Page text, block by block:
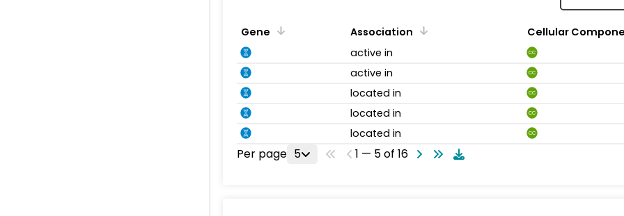
Gene Association
Cellular
active in
CC
active in CC
located in CC
located in CC
located in CC
Per page 5 1 — 5 of 16